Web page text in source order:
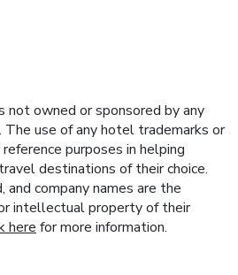
owned or sponsored by any
The use of any hotel trademarks or
purposes in helping
destinations of their choice.
and company names are the
intellectual property of their
here for more information.